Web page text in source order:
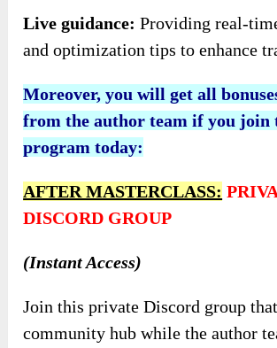
Live guidance:Providing real-
and optimization tips to enhance
Moreover, you will get all
from the author team if you join
program today:
AFTER MASTERCLASS:
DISCORD GROUP
(Instant Access)
Join this private Discord group
community hub while the author